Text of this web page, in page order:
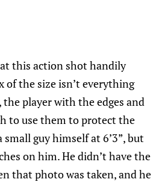
this action shot handily
of the size isn’t everything
player with the edges and
to use them to protect the
guy himself at 6’3”, but
on him. He didn’t have the
that photo was taken, and he